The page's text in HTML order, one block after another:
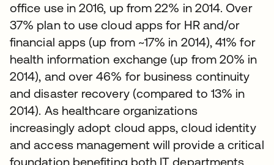
office use in 2016, up from 22% in 2014. Over
37% plan to use cloud apps for HR and/or
financial apps (up from ~17% in 2014), 41% for
health information exchange (up from 20% in
2014), and over 46% for business continuity
and disaster recovery (compared to 13% in
2014). As healthcare organizations
increasingly adopt cloud apps, cloud identity
and access management will provide a critical
foundation benefiting both IT departments